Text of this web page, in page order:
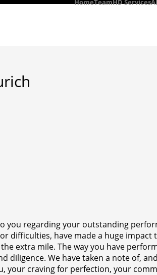
HomeTeamHD Services
you regarding your outstanding
difficulties, have made a huge impact
extra mile. The way you have
diligence. We have taken a note of,
your craving for perfection, your